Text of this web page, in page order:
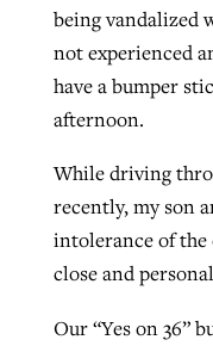
being vandalized
not experienced
have a bumper
afternoon.
While driving
recently, my son
intolerance of the
close and
Our “Yes on 36”